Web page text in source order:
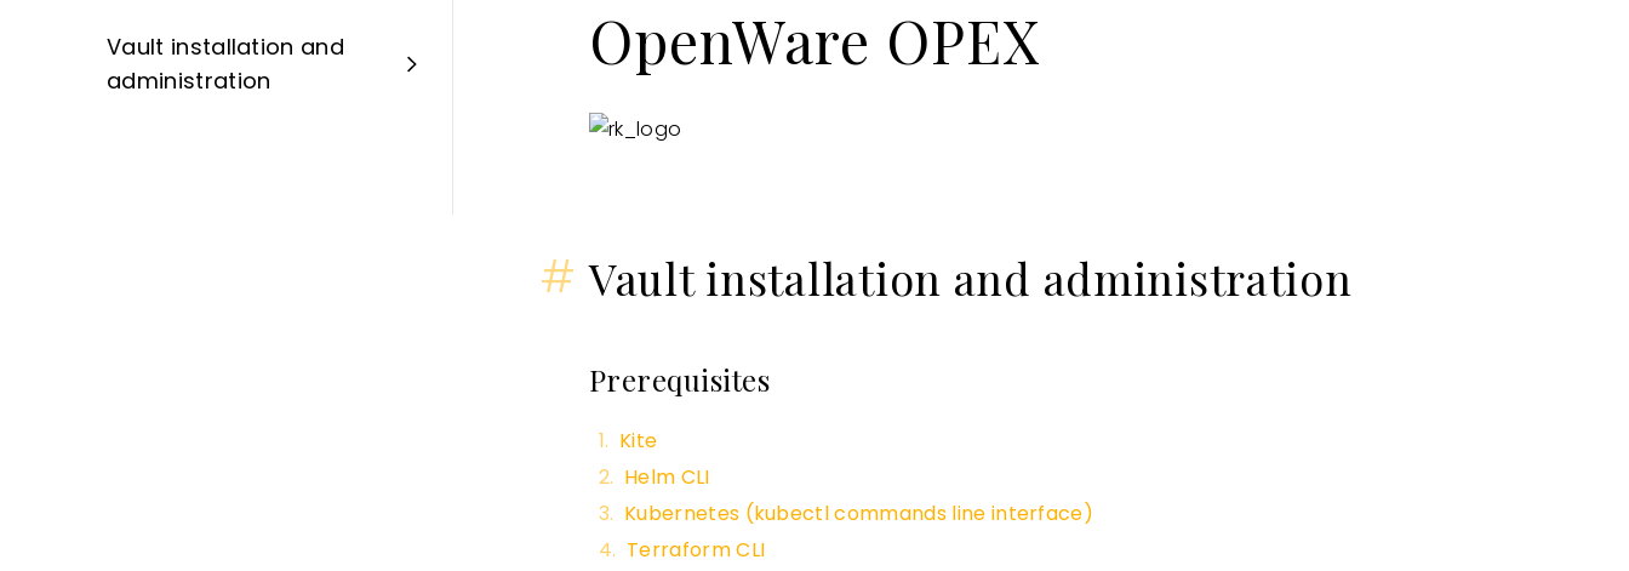
Vault installation and
administration
OpenWare OPEX
# Vault installation and administration
Prerequisites
Kite
Helm CLI
Kubernetes (kubectl commands line interface)
Terraform CLI